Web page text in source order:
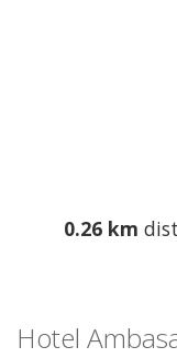
0.26 km
Hotel